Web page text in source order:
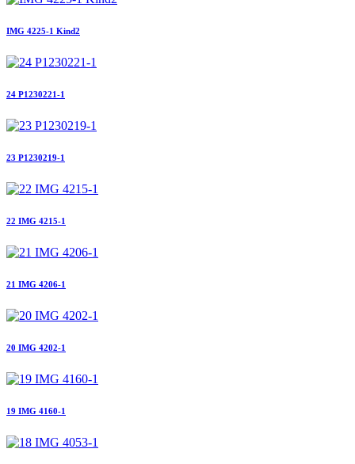
IMG 4225-1 Kind2
24 P1230221-1
23 P1230219-1
22 IMG 4215-1
21 IMG 4206-1
20 IMG 4202-1
19 IMG 4160-1